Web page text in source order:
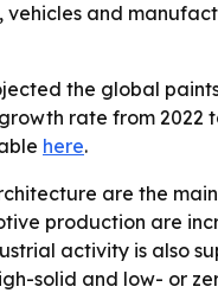
and
the global
rate from
here.
are the
production are
activity is also
solid and low- or